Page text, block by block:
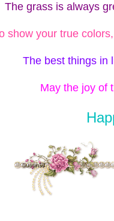
The grass is always
show your true
The best things in
May the joy of